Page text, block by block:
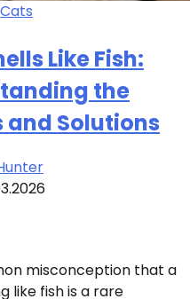
Cats
Like Fish:
the
and Solutions
misconception that a
like fish is a rare